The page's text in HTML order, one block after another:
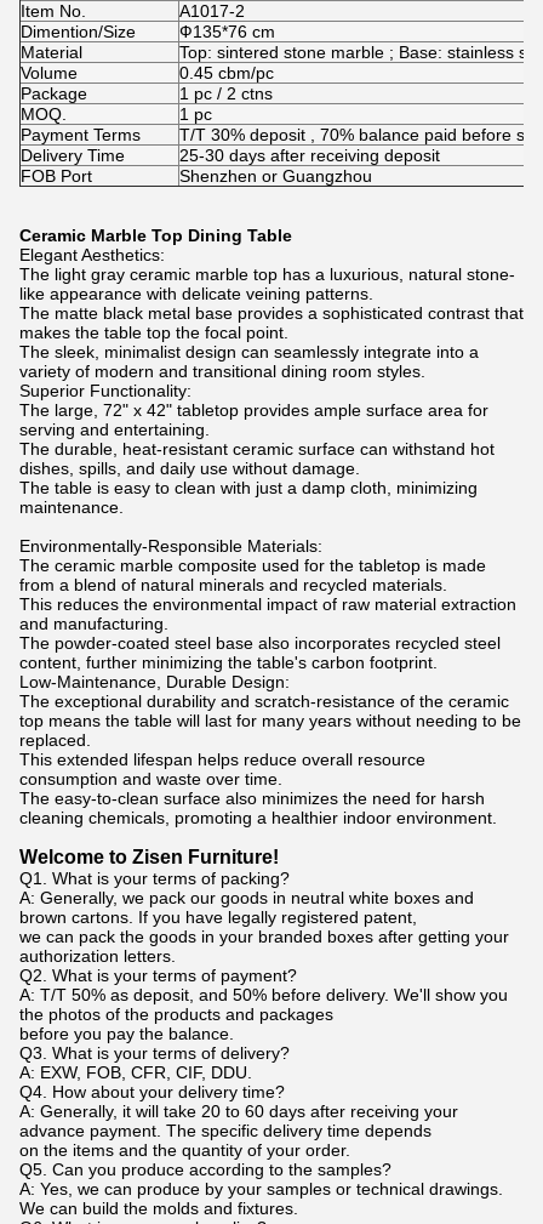
Item No.
A1017-2
Dimention/Size
Ф135*76 cm
Material
Top: sintered stone marble ; Base: stainless
Volume
0.45 cbm/pc
Package
1 pc / 2 ctns
MOQ.
1 pc
Payment Terms
T/T 30% deposit , 70% balance paid before
Delivery Time
25-30 days after receiving deposit
FOB Port
Shenzhen or Guangzhou
Ceramic Marble Top Dining Table
Elegant Aesthetics:
The light gray ceramic marble top has a luxurious, natural stone-
like appearance with delicate veining patterns.
The matte black metal base provides a sophisticated contrast that
makes the table top the focal point.
The sleek, minimalist design can seamlessly integrate into a
variety of modern and transitional dining room styles.
Superior Functionality:
The large, 72" x 42" tabletop provides ample surface area for
serving and entertaining.
The durable, heat-resistant ceramic surface can withstand hot
dishes, spills, and daily use without damage.
The table is easy to clean with just a damp cloth, minimizing
maintenance.
Environmentally-Responsible Materials:
The ceramic marble composite used for the tabletop is made
from a blend of natural minerals and recycled materials.
This reduces the environmental impact of raw material extraction
and manufacturing.
The powder-coated steel base also incorporates recycled steel
content, further minimizing the table's carbon footprint.
Low-Maintenance, Durable Design:
The exceptional durability and scratch-resistance of the ceramic
top means the table will last for many years without needing to be
replaced.
This extended lifespan helps reduce overall resource
consumption and waste over time.
The easy-to-clean surface also minimizes the need for harsh
cleaning chemicals, promoting a healthier indoor environment.
Welcome to Zisen Furniture!
Q1. What is your terms of packing?
A: Generally, we pack our goods in neutral white boxes and
brown cartons. If you have legally registered patent,
we can pack the goods in your branded boxes after getting your
authorization letters.
Q2. What is your terms of payment?
A: T/T 50% as deposit, and 50% before delivery. We'll show you
the photos of the products and packages
before you pay the balance.
Q3. What is your terms of delivery?
A: EXW, FOB, CFR, CIF, DDU.
Q4. How about your delivery time?
A: Generally, it will take 20 to 60 days after receiving your
advance payment. The specific delivery time depends
on the items and the quantity of your order.
Q5. Can you produce according to the samples?
A: Yes, we can produce by your samples or technical drawings.
We can build the molds and fixtures.